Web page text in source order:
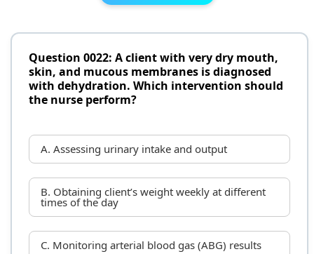
Question 0022: A client with very dry mouth,
skin, and mucous membranes is diagnosed
with dehydration. Which intervention should
the nurse perform?
A. Assessing urinary intake and output
B. Obtaining client’s weight weekly at different
times of the day
C. Monitoring arterial blood gas (ABG) results